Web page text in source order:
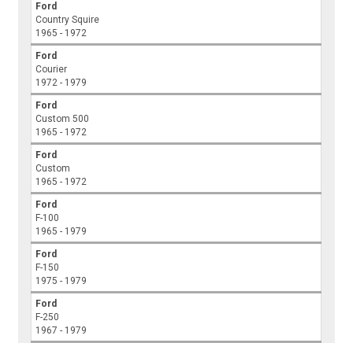
Ford
Country Squire
1965 - 1972
Ford
Courier
1972 - 1979
Ford
Custom 500
1965 - 1972
Ford
Custom
1965 - 1972
Ford
F-100
1965 - 1979
Ford
F-150
1975 - 1979
Ford
F-250
1967 - 1979